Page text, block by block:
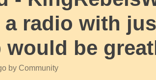
a radio with
would be
by Community